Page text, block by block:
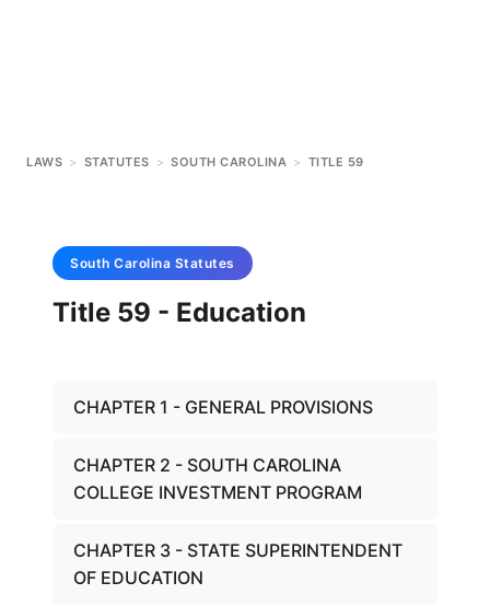
LAWS > STATUTES > SOUTH CAROLINA > TITLE 59
South Carolina Statutes
Title 59 - Education
CHAPTER 1 - GENERAL PROVISIONS
CHAPTER 2 - SOUTH CAROLINA
COLLEGE INVESTMENT PROGRAM
CHAPTER 3 - STATE SUPERINTENDENT
OF EDUCATION